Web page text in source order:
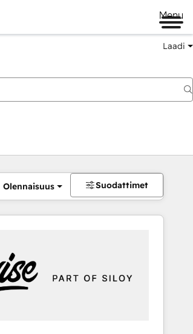
Menu
Laadi
Olennaisuus Suodattimet